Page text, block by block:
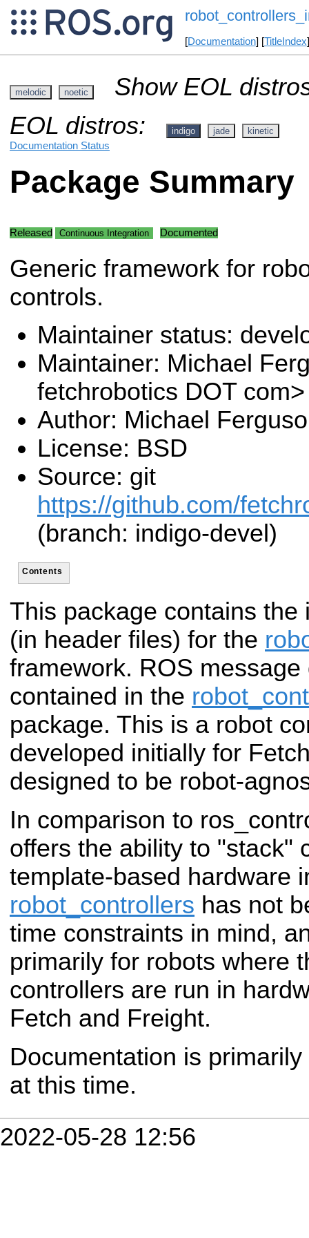
[Documentation] [TitleIndex
melodic noetic
Show EOL
EOL distros:
indigo jade kinetic
Documentation Status
Package Summary
Released Continuous Integration Documented
Generic framework for
controls.
Maintainer status:
Maintainer: Michael
fetchrobotics DOT com>
Author: Michael
License: BSD
Source: git
https://github.com/
(branch: indigo-devel)
Contents
This package contains the
(in header files) for the
framework. ROS
contained in the
package. This is a robot
developed initially for
designed to be robot-
In comparison to
offers the ability to "stack"
template-based hardware
robot_controllers has not
time constraints in mind,
primarily for robots where
controllers are run in
Fetch and Freight.
Documentation is primarily
at this time.
2022-05-28 12:56